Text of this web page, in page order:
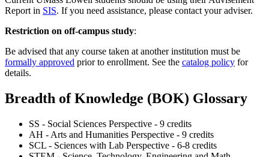
Report in SIS. If you need assistance, please contact your adviser.
Restriction on off-campus study:
Be advised that any course taken at another institution must be
formally approved prior to enrollment. See the catalog policy for
details.
Breadth of Knowledge (BOK) Glossary
SS - Social Sciences Perspective - 9 credits
AH - Arts and Humanities Perspective - 9 credits
SCL - Sciences with Lab Perspective - 6-8 credits